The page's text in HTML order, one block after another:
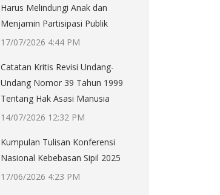
Harus Melindungi Anak dan
Menjamin Partisipasi Publik
17/07/2026 4:44 PM
Catatan Kritis Revisi Undang-
Undang Nomor 39 Tahun 1999
Tentang Hak Asasi Manusia
14/07/2026 12:32 PM
Kumpulan Tulisan Konferensi
Nasional Kebebasan Sipil 2025
17/06/2026 4:23 PM